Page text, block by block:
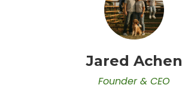
Jared Achen
Founder & CEO